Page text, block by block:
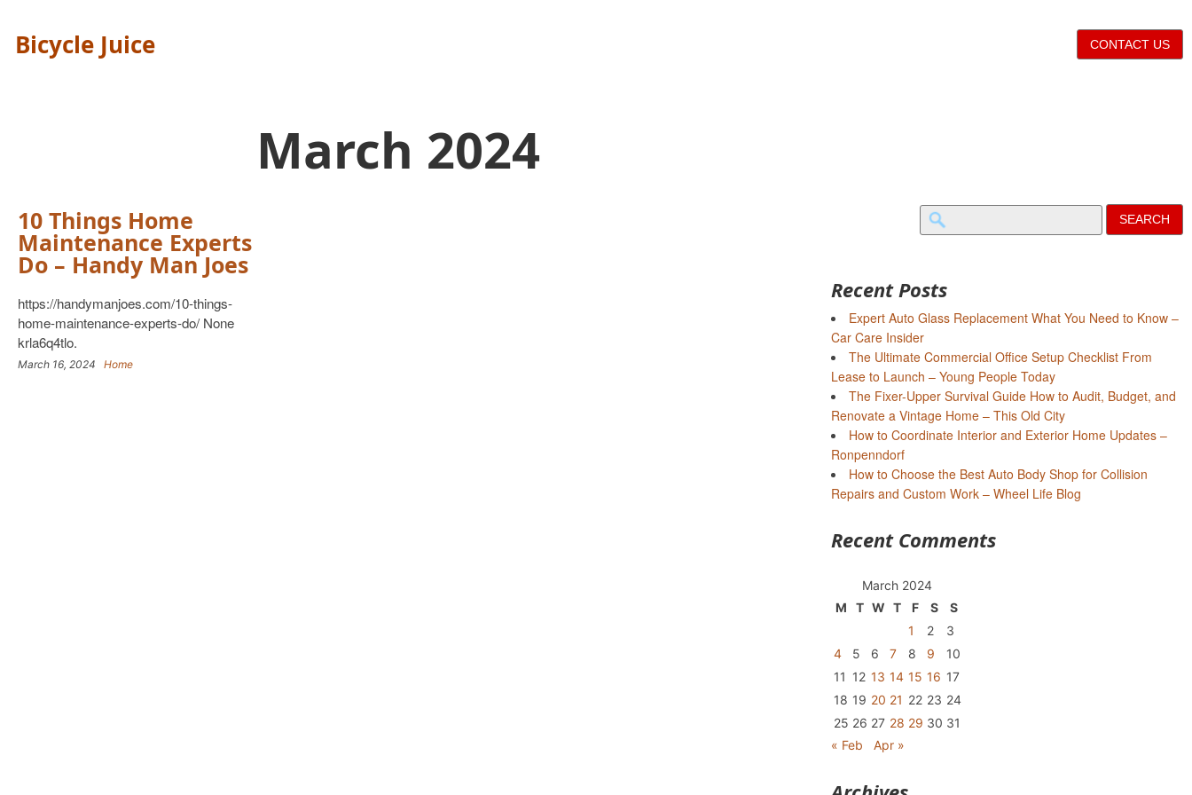
Bicycle Juice CONTACT US
March 2024
10 Things Home
Maintenance Experts
Do – Handy Man Joes
https://handymanjoes.com/10-things-
home-maintenance-experts-do/ None
krla6q4tlo.
March 16, 2024 Home
Search
for:
Recent Posts
Expert Auto Glass Replacement What You Need to Know –
Car Care Insider
The Ultimate Commercial Office Setup Checklist From
Lease to Launch – Young People Today
The Fixer-Upper Survival Guide How to Audit, Budget, and
Renovate a Vintage Home – This Old City
How to Coordinate Interior and Exterior Home Updates –
Ronpenndorf
How to Choose the Best Auto Body Shop for Collision
Repairs and Custom Work – Wheel Life Blog
Recent Comments
March 2024
M
T W T F S
S
1
2
3
4
5 6 7 8 9
10
11 12 13 14 15 16 17
18 19 20 21 22 23 24
25 26 27 28 29 30 31
« Feb
Apr »